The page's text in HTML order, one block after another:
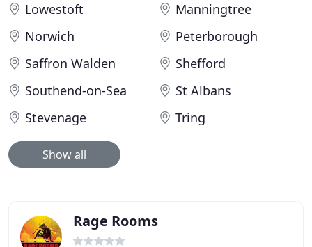
Lowestoft
Manningtree
Norwich
Peterborough
Saffron Walden
Shefford
Southend-on-Sea
St Albans
Stevenage
Tring
Show all
Rage Rooms